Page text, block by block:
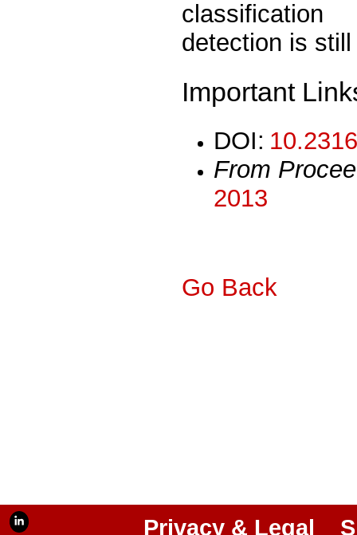
detection is
Important
DOI:
From
2013
Go Back
Privacy & Legal